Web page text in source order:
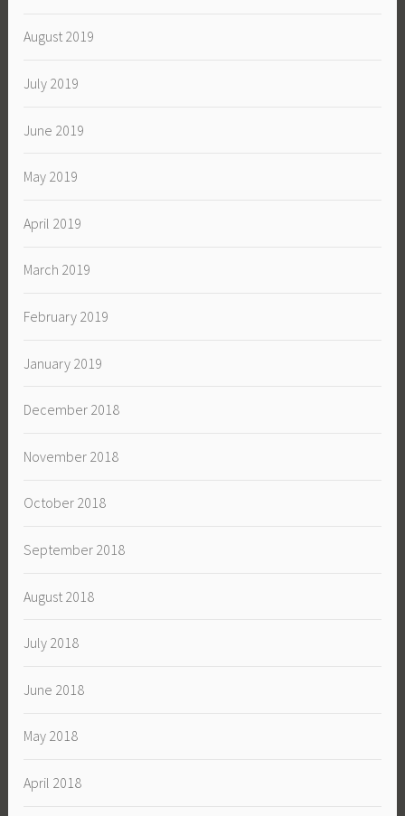
August 2019
July 2019
June 2019
May 2019
April 2019
March 2019
February 2019
January 2019
December 2018
November 2018
October 2018
September 2018
August 2018
July 2018
June 2018
May 2018
April 2018